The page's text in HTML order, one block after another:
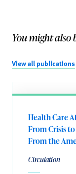
You might also
View all publications
Health Care
From Crisis
From the
Circulation